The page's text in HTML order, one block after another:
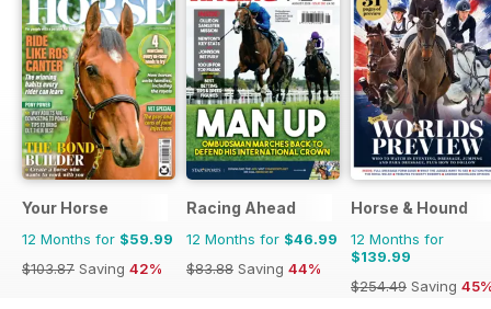
Your Horse
12 Months for $59.99
$103.87 Saving 42%
Racing Ahead
12 Months for $46.99
$83.88 Saving 44%
Horse & Hound
12 Months for
$139.99
$254.49 Saving